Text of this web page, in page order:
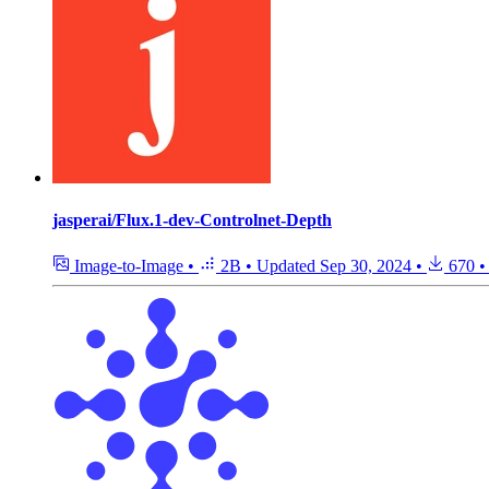
jasperai/Flux.1-dev-Controlnet-Depth
Image-to-Image • 2B • Updated Sep 30, 2024 • 670 •